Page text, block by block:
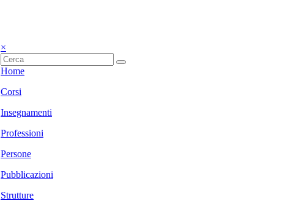
×
Home
Corsi
Insegnamenti
Professioni
Persone
Pubblicazioni
Strutture